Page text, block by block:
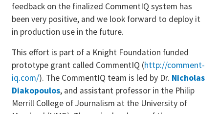
feedback on the finalized CommentIQ system has
been very positive, and we look forward to deploy it
in production use in the future.
This effort is part of a Knight Foundation funded
prototype grant called CommentIQ (http://comment-
iq.com/). The CommentIQ team is led by Dr. Nicholas
Diakopoulos, and assistant professor in the Philip
Merrill College of Journalism at the University of